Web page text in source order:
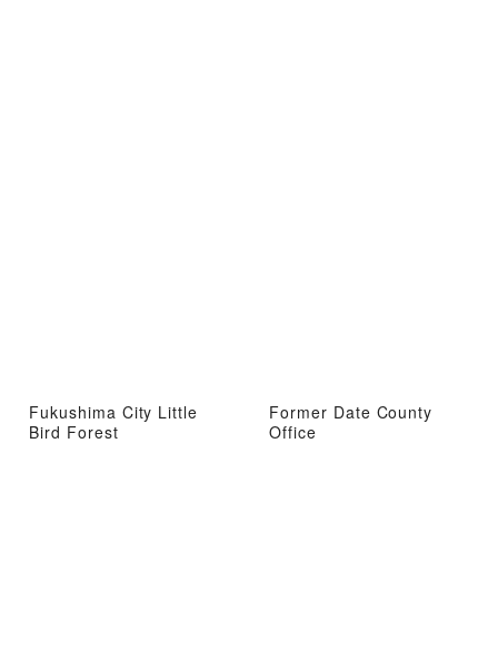
Fukushima City Little
Bird Forest
Former Date County
Office